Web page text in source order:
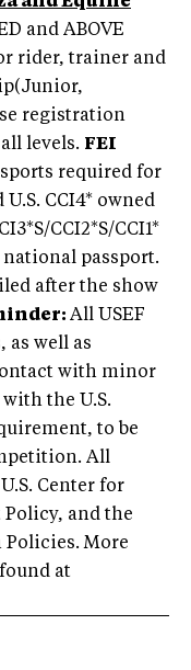
and ABOVE
rider, trainer and
registration
levels. FEI
required for
CCI4* owned
CCI2*S/CCI1*
national passport.
after the show
All USEF
as well as
with minor
the U.S.
to be
All
Center for
Policy, and the
More
at